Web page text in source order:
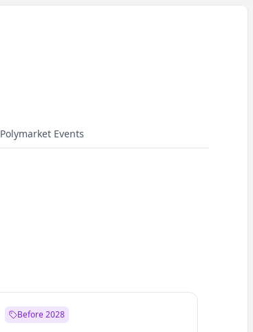
Polymarket Events
Before 2028